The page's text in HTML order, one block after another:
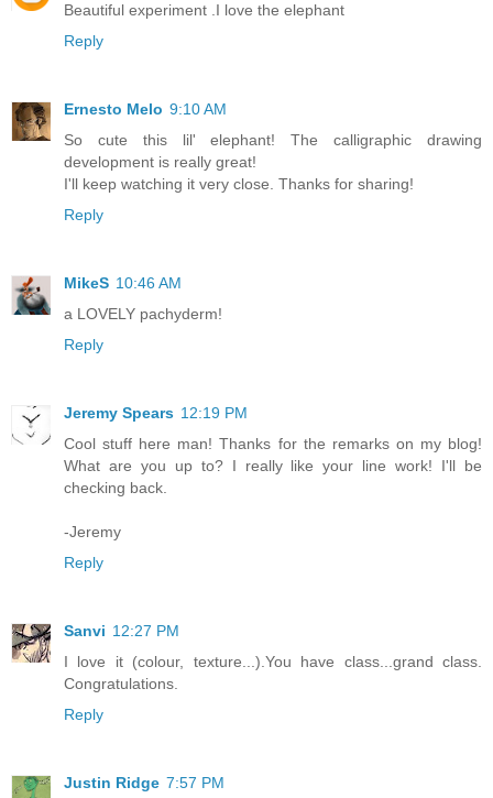
Beautiful experiment .I love the elephant
Reply
Ernesto Melo 9:10 AM
So cute this lil' elephant! The calligraphic drawing
development is really great!
I'll keep watching it very close. Thanks for sharing!
Reply
MikeS 10:46 AM
a LOVELY pachyderm!
Reply
Jeremy Spears 12:19 PM
Cool stuff here man! Thanks for the remarks on my blog!
What are you up to? I really like your line work! I'll be
checking back.
-Jeremy
Reply
Sanvi 12:27 PM
I love it (colour, texture...).You have class...grand class.
Congratulations.
Reply
Justin Ridge 7:57 PM